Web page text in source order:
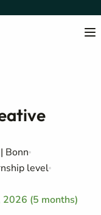
Bonn
level
2026 (5 months)